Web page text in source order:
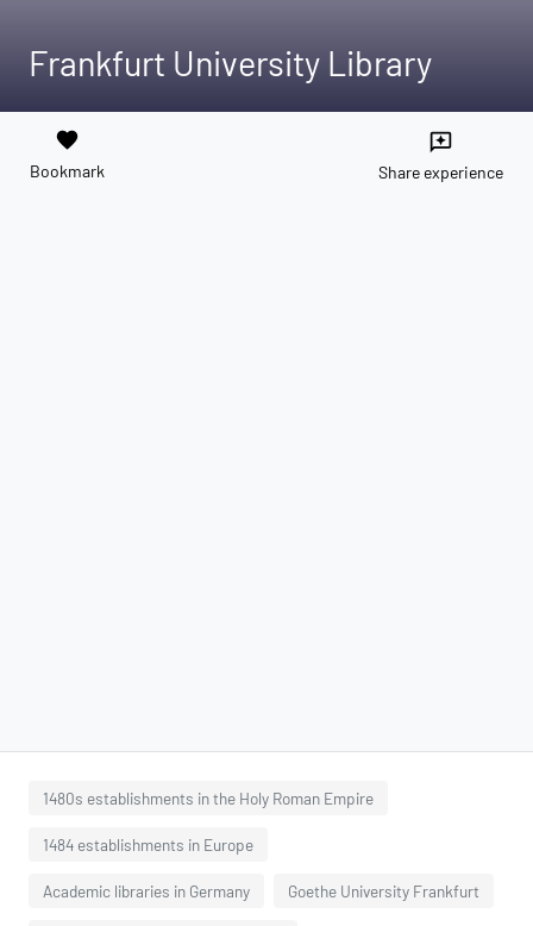
Frankfurt University Library
favorite
Bookmark
reviews
Share experience
1480s establishments in the Holy Roman Empire
1484 establishments in Europe
Academic libraries in Germany Goethe University Frankfurt